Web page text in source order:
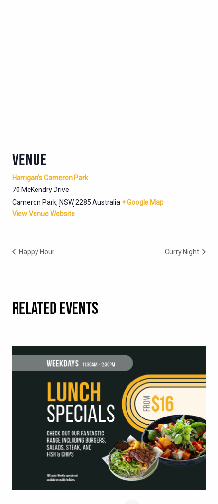
VENUE
Harrigan’s Cameron Park
70 McKendry Drive
Cameron Park, NSW2285 Australia + Google Map
View Venue Website
Happy Hour Curry Night
RELATED EVENTS